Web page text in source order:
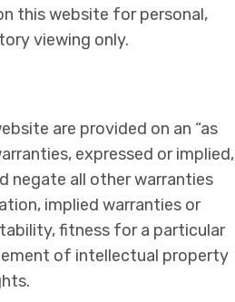
this website for personal,
viewing only.
are provided on an “as
expressed or implied,
negate all other warranties
implied warranties or
fitness for a particular
of intellectual property